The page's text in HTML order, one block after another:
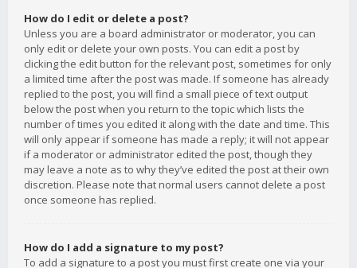
How do I edit or delete a post?
Unless you are a board administrator or moderator, you can
only edit or delete your own posts. You can edit a post by
clicking the edit button for the relevant post, sometimes for only
a limited time after the post was made. If someone has already
replied to the post, you will find a small piece of text output
below the post when you return to the topic which lists the
number of times you edited it along with the date and time. This
will only appear if someone has made a reply; it will not appear
if a moderator or administrator edited the post, though they
may leave a note as to why they’ve edited the post at their own
discretion. Please note that normal users cannot delete a post
once someone has replied.
How do I add a signature to my post?
To add a signature to a post you must first create one via your